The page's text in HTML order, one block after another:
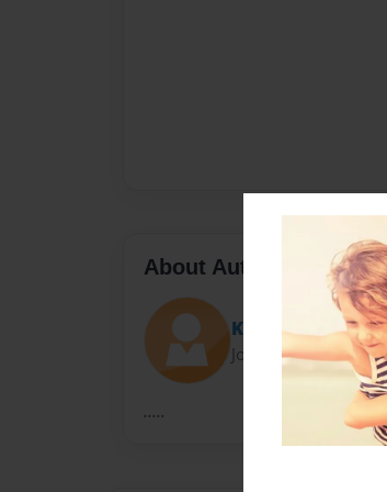
About Author
Kelley
Joined: Dec-14-2009
.....